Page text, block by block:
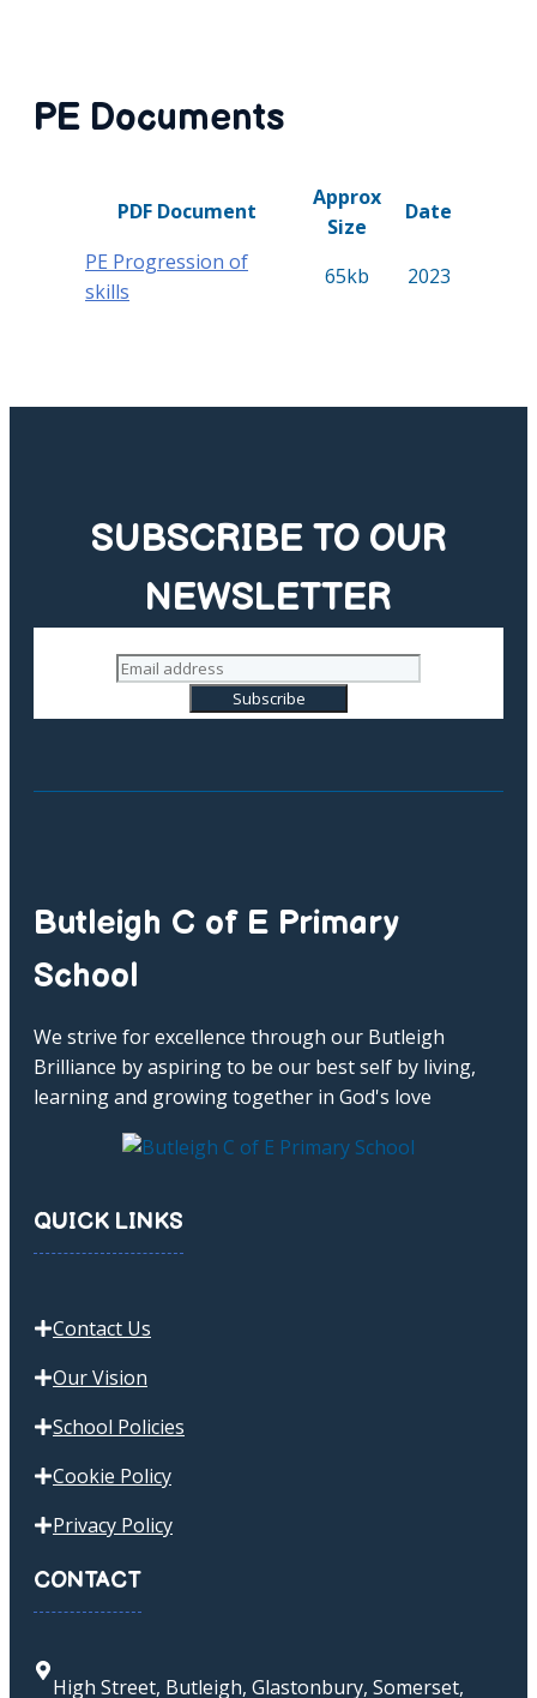
PE Documents
PDF Document
Approx
Size
Date
PE Progression of
skills
65kb 2023
SUBSCRIBE TO OUR
NEWSLETTER
Butleigh C of E Primary
School
We strive for excellence through our Butleigh
Brilliance by aspiring to be our best self by living,
learning and growing together in God's love
QUICK LINKS
Contact Us
Our Vision
School Policies
Cookie Policy
Privacy Policy
CONTACT
High Street, Butleigh, Glastonbury, Somerset,